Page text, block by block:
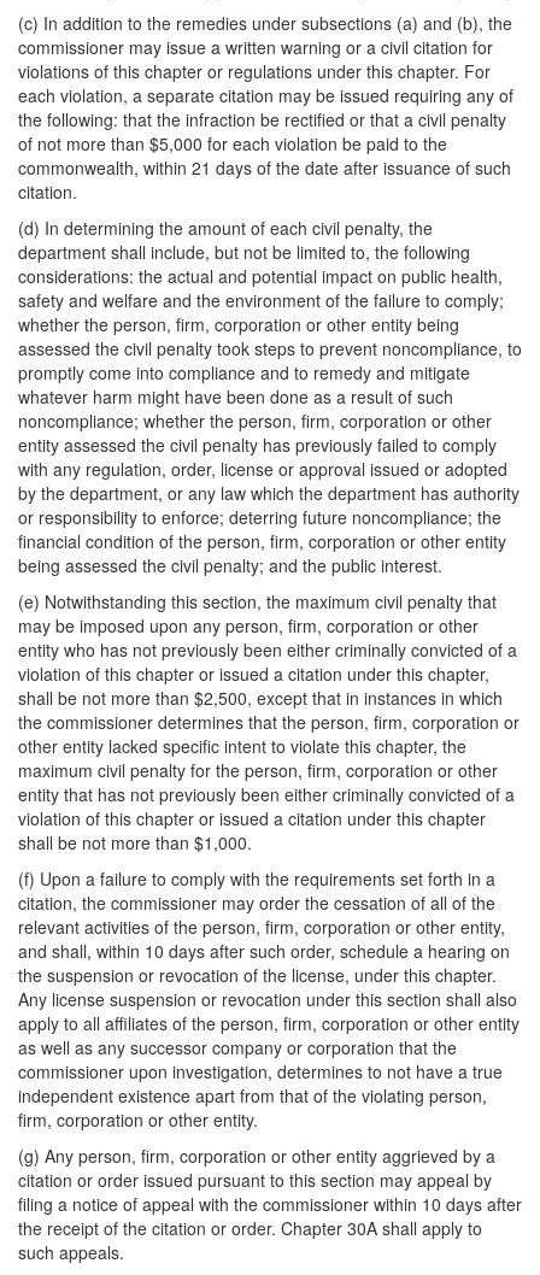
(c) In addition to the remedies under subsections (a) and (b), the
commissioner may issue a written warning or a civil citation for
violations of this chapter or regulations under this chapter. For
each violation, a separate citation may be issued requiring any of
the following: that the infraction be rectified or that a civil penalty
of not more than $5,000 for each violation be paid to the
commonwealth, within 21 days of the date after issuance of such
citation.
(d) In determining the amount of each civil penalty, the
department shall include, but not be limited to, the following
considerations: the actual and potential impact on public health,
safety and welfare and the environment of the failure to comply;
whether the person, firm, corporation or other entity being
assessed the civil penalty took steps to prevent noncompliance, to
promptly come into compliance and to remedy and mitigate
whatever harm might have been done as a result of such
noncompliance; whether the person, firm, corporation or other
entity assessed the civil penalty has previously failed to comply
with any regulation, order, license or approval issued or adopted
by the department, or any law which the department has authority
or responsibility to enforce; deterring future noncompliance; the
financial condition of the person, firm, corporation or other entity
being assessed the civil penalty; and the public interest.
(e) Notwithstanding this section, the maximum civil penalty that
may be imposed upon any person, firm, corporation or other
entity who has not previously been either criminally convicted of a
violation of this chapter or issued a citation under this chapter,
shall be not more than $2,500, except that in instances in which
the commissioner determines that the person, firm, corporation or
other entity lacked specific intent to violate this chapter, the
maximum civil penalty for the person, firm, corporation or other
entity that has not previously been either criminally convicted of a
violation of this chapter or issued a citation under this chapter
shall be not more than $1,000.
(f) Upon a failure to comply with the requirements set forth in a
citation, the commissioner may order the cessation of all of the
relevant activities of the person, firm, corporation or other entity,
and shall, within 10 days after such order, schedule a hearing on
the suspension or revocation of the license, under this chapter.
Any license suspension or revocation under this section shall also
apply to all affiliates of the person, firm, corporation or other entity
as well as any successor company or corporation that the
commissioner upon investigation, determines to not have a true
independent existence apart from that of the violating person,
firm, corporation or other entity.
(g) Any person, firm, corporation or other entity aggrieved by a
citation or order issued pursuant to this section may appeal by
filing a notice of appeal with the commissioner within 10 days after
the receipt of the citation or order. Chapter 30A shall apply to
such appeals.